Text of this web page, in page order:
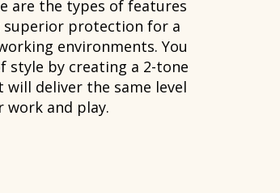
are the types of features
superior protection for a
environments. You
style by creating a 2-tone
deliver the same level
work and play.